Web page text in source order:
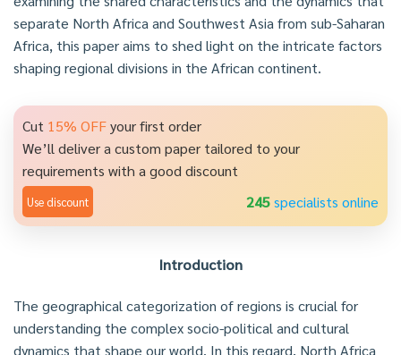
separate North Africa and Southwest Asia from sub-Saharan
Africa, this paper aims to shed light on the intricate factors
shaping regional divisions in the African continent.
Cut 15% OFFyour first order
We’ll deliver a custom paper tailored to your
requirements with a good discount
Use discount 245specialists online
Introduction
The geographical categorization of regions is crucial for
understanding the complex socio-political and cultural
dynamics that shape our world. In this regard, North Africa